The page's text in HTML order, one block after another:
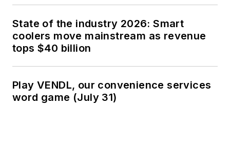
State of the industry 2026: Smart
coolers move mainstream as revenue
tops $40 billion
Play VENDL, our convenience services
word game (July 31)